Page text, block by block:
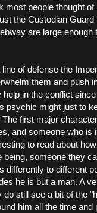
most people thought of
the Custodian Guard
are large enough
of defense the
them and push
in the conflict
psychic might just to
first major
and someone who is
to read about
someone they
to different
he is but a man. A
still see a bit of the
him all the time and